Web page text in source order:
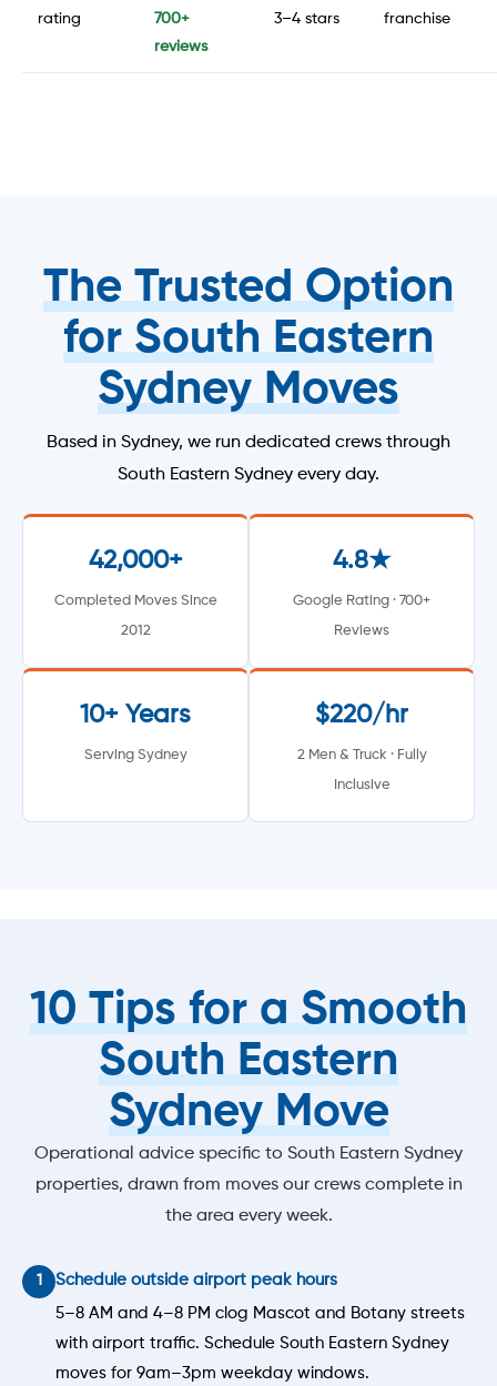
rating
700+
reviews
3–4 stars
franchise
The Trusted Option
for South Eastern
Sydney Moves
Based in Sydney, we run dedicated crews through
South Eastern Sydney every day.
42,000+
Completed Moves Since
2012
4.8★
Google Rating · 700+
Reviews
10+ Years
Serving Sydney
$220/hr
2 Men & Truck · Fully
Inclusive
10 Tips for a Smooth
South Eastern
Sydney Move
Operational advice specific to South Eastern Sydney
properties, drawn from moves our crews complete in
the area every week.
Schedule outside airport peak hours
5–8 AM and 4–8 PM clog Mascot and Botany streets
with airport traffic. Schedule South Eastern Sydney
moves for 9am–3pm weekday windows.